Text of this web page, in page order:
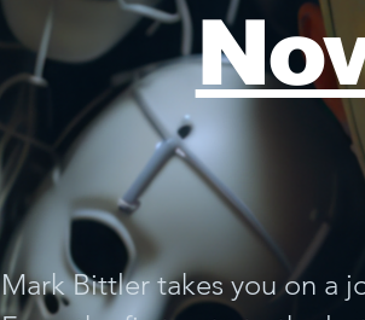
Mark Bittler takes you on a